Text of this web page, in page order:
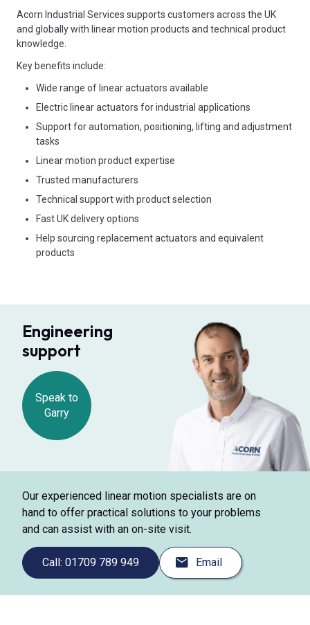
Acorn Industrial Services supports customers across the UK
and globally with linear motion products and technical product
knowledge.
Key benefits include:
Wide range of linear actuators available
Electric linear actuators for industrial applications
Support for automation, positioning, lifting and adjustment
tasks
Linear motion product expertise
Trusted manufacturers
Technical support with product selection
Fast UK delivery options
Help sourcing replacement actuators and equivalent
products
Engineering
support
Speak to
Garry
Our experienced linear motion specialists are on
hand to offer practical solutions to your problems
and can assist with an on-site visit.
Call: 01709 789 949 Email